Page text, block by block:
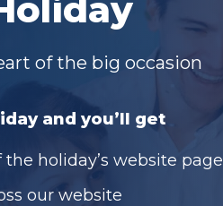
of the big occasion
and you’ll get
holiday’s website page
our website